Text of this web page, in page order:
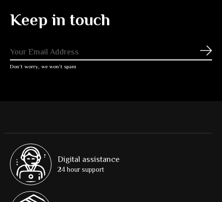
Keep in touch
Don’t worry, we won’t spam
Digital assistance
24 hour support